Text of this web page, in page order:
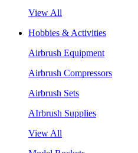
View All
Hobbies & Activities
Airbrush Equipment
Airbrush Compressors
Airbrush Sets
AIrbrush Supplies
View All